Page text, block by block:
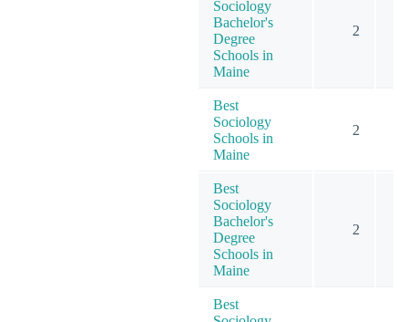
Sociology
Bachelor's
Degree
Schools in
Maine
2
Best
Sociology
Schools in
Maine
2
Best
Sociology
Bachelor's
Degree
Schools in
Maine
2
Best